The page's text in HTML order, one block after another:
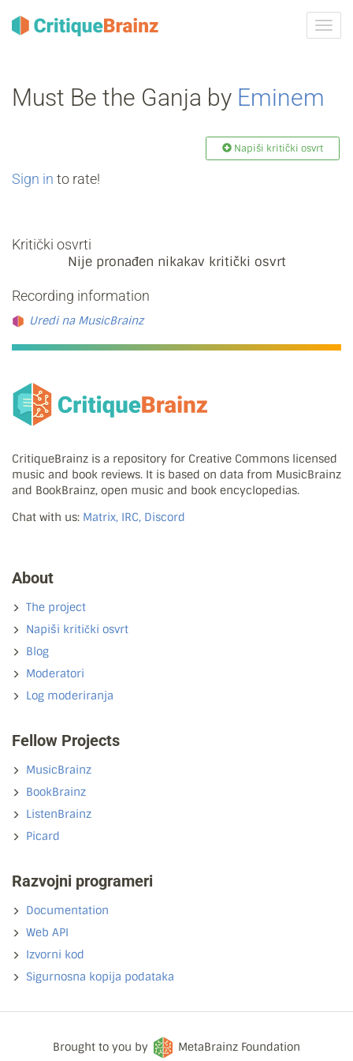
ili
Must Be the Ganja by Eminem
Napiši kritički osvrt
Sign in to rate!
Kritički osvrti
Nije pronađen nikakav kritički osvrt
Recording information
Uredi na MusicBrainz
CritiqueBrainz is a repository for Creative Commons licensed
music and book reviews. It is based on data from MusicBrainz
and BookBrainz, open music and book encyclopedias.
Chat with us: Matrix, IRC, Discord
About
The project
Napiši kritički osvrt
Blog
Moderatori
Log moderiranja
Fellow Projects
MusicBrainz
BookBrainz
ListenBrainz
Picard
Razvojni programeri
Documentation
Web API
Izvorni kod
Sigurnosna kopija podataka
Brought to you by MetaBrainz Foundation